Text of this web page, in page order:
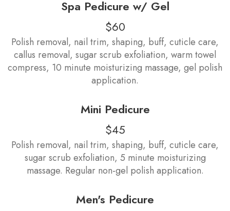
Spa Pedicure w/ Gel
$60
Polish removal, nail trim, shaping, buff, cuticle care,
callus removal, sugar scrub exfoliation, warm towel
compress, 10 minute moisturizing massage, gel polish
application.
Mini Pedicure
$45
Polish removal, nail trim, shaping, buff, cuticle care,
sugar scrub exfoliation, 5 minute moisturizing
massage. Regular non-gel polish application.
Men's Pedicure